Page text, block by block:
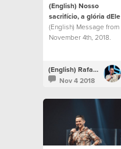
(English) Nosso
sacrifício, a glória dEle
(English) Message from
November 4th, 2018.
(English) Rafael Bitencourt
Nov 4 2018